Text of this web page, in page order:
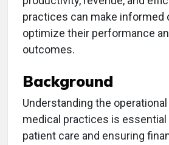
practices can make informed
optimize their performance
outcomes.
Background
Understanding the
medical practices is
patient care and ensuring